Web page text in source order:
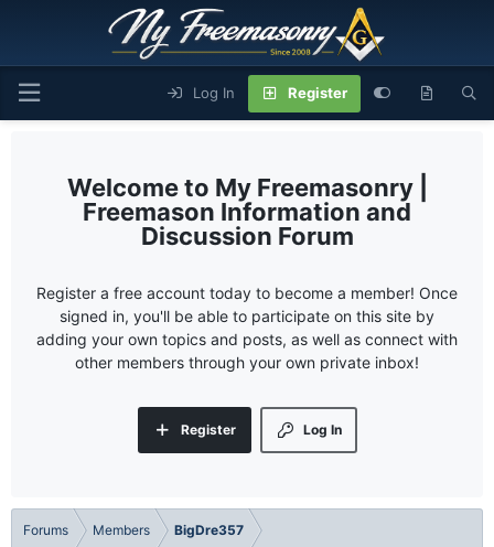
Log In Register
My Freemasonry |
Freemason Information and
Discussion Forum
Register a free account today to become a member! Once
signed in, you'll be able to participate on this site by
adding your own topics and posts, as well as connect with
other members through your own private inbox!
Log In
Register
Forums Members BigDre357